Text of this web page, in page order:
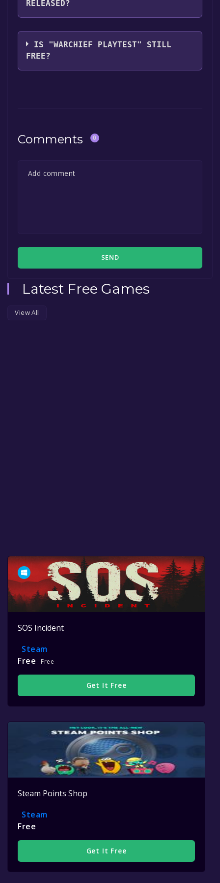
RELEASED?
The game relased on May 14, 2021
IS "WARCHIEF PLAYTEST" STILL
FREE?
Comments 0
SEND
Latest Free Games
View All
SOS Incident
Steam
Free
Free
Get It Free
Steam Points Shop
Steam
Free
Get It Free